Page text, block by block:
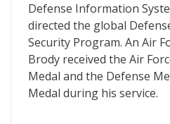
Defense Information
directed the global
Security Program. An Air
Brody received the Air
Medal and the Defense
Medal during his service.